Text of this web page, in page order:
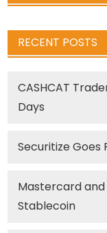
RECENT POSTS
CASHCAT
Days
Securitize Goes
Mastercard and
Stablecoin